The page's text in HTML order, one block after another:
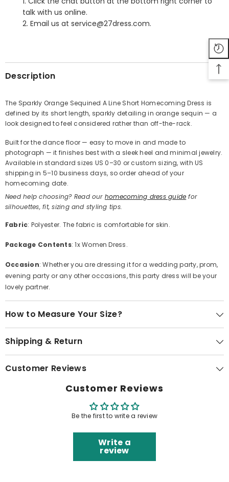
Share
talk with us online.
2. Email us at service@27dress.com.
Description
The Sparkly Orange Sequined A Line Short Homecoming Dress is
defined by its short length, sparkly detailing in orange sequin — a
look designed to feel considered rather than off-the-rack.
Built for the dance floor — easy to move in and made to
photograph — it finishes best with a sleek heel and minimal jewelry.
Available in standard sizes US 0–30 or custom sizing, with US
shipping in 5–10 business days, so order ahead of your
homecoming date.
Need help choosing? Read our homecoming dress guide for
silhouettes, fit, sizing and styling tips.
Fabric: Polyester. The fabric is comfortable for skin.
Package Contents: 1x Women Dress.
Occasion: Whether you are dressing it for a wedding party, prom,
evening party or any other occasions, this party dress will be your
lovely partner.
How to Measure Your Size?
Shipping & Return
Customer Reviews
Customer Reviews
Be the first to write a review
Write a
review